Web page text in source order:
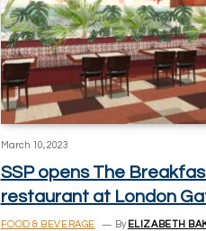
March 10, 2023
SSP opens The
restaurant at London
FOOD & BEVERAGE By ELIZABETH